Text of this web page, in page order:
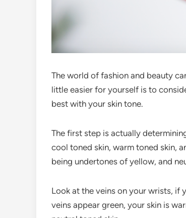
The world of fashion and beauty
little easier for yourself is to
best with your skin tone.
The first step is actually
cool toned skin, warm toned skin,
being undertones of yellow, and
Look at the veins on your wrists, if
veins appear green, your skin is